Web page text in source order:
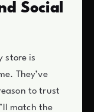
Social
store is
They’ve
to trust
match the